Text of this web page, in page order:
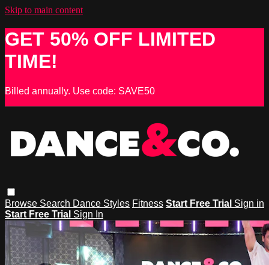
Skip to main content
GET 50% OFF LIMITED
TIME!
Billed annually. Use code: SAVE50
Browse Search Dance Styles Fitness Start Free Trial Sign in
Start Free Trial Sign In